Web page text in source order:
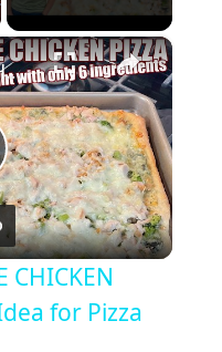
×
SPINACH ARTICHOKE CHICKEN PIZZA Perfect Quick Idea for Pizza Night
CHICKEN
for Pizza